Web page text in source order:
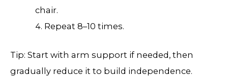
chair.
Repeat 8–10 times.
Tip: Start with arm support if needed, then
gradually reduce it to build independence.